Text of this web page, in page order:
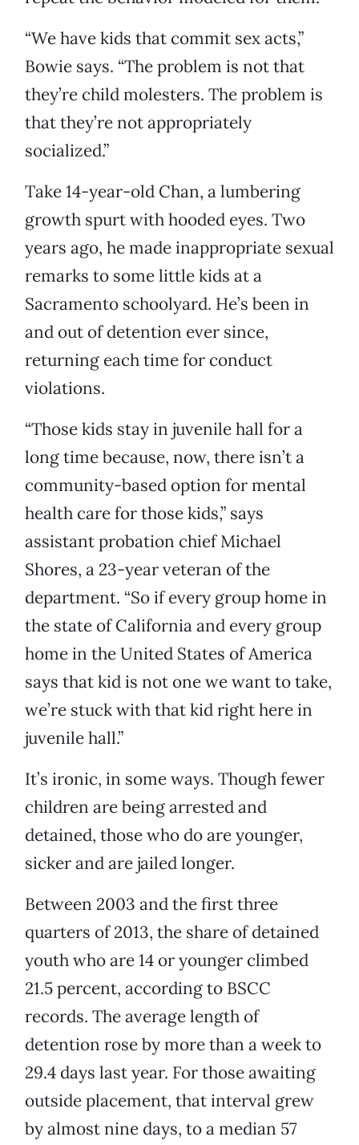
“We have kids that commit sex acts,”
Bowie says. “The problem is not that
they’re child molesters. The problem is
that they’re not appropriately
socialized.”
Take 14-year-old Chan, a lumbering
growth spurt with hooded eyes. Two
years ago, he made inappropriate sexual
remarks to some little kids at a
Sacramento schoolyard. He’s been in
and out of detention ever since,
returning each time for conduct
violations.
“Those kids stay in juvenile hall for a
long time because, now, there isn’t a
community-based option for mental
health care for those kids,” says
assistant probation chief Michael
Shores, a 23-year veteran of the
department. “So if every group home in
the state of California and every group
home in the United States of America
says that kid is not one we want to take,
we’re stuck with that kid right here in
juvenile hall.”
It’s ironic, in some ways. Though fewer
children are being arrested and
detained, those who do are younger,
sicker and are jailed longer.
Between 2003 and the first three
quarters of 2013, the share of detained
youth who are 14 or younger climbed
21.5 percent, according to BSCC
records. The average length of
detention rose by more than a week to
29.4 days last year. For those awaiting
outside placement, that interval grew
by almost nine days, to a median 57